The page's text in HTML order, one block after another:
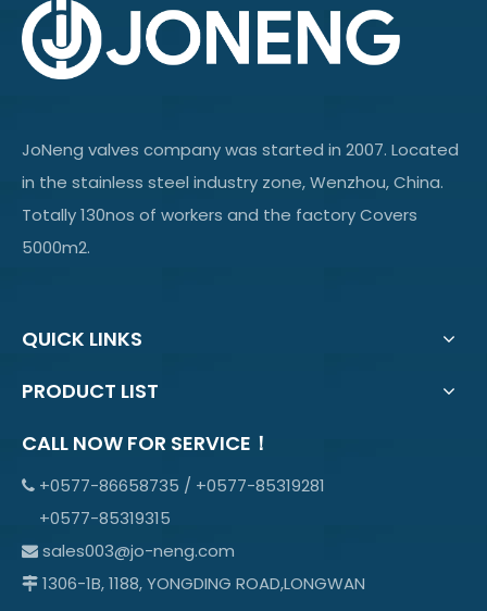
JoNeng valves company was started in 2007. Located
in the stainless steel industry zone, Wenzhou, China.
Totally 130nos of workers and the factory Covers
5000m2.
QUICK LINKS
PRODUCT LIST
CALL NOW FOR SERVICE！
 +0577-86658735 / +0577-85319281
+0577-85319315
 sales003@jo-neng.com
 1306-1B, 1188, YONGDING ROAD,LONGWAN